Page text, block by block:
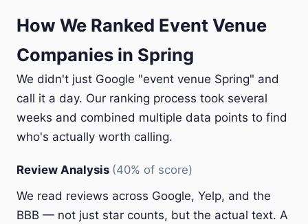
How We Ranked Event Venue
Companies in Spring
We didn't just Google "event venue Spring" and
call it a day. Our ranking process took several
weeks and combined multiple data points to find
who's actually worth calling.
Review Analysis (40% of score)
We read reviews across Google, Yelp, and the
BBB — not just star counts, but the actual text. A